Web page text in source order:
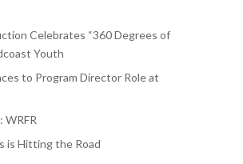
Celebrates “360 Degrees of
Youth
to Program Director Role at
WRFR
is Hitting the Road